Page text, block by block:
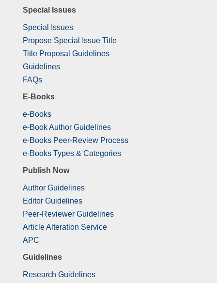
Special Issues
Special Issues
Propose Special Issue Title
Title Proposal Guidelines
Guidelines
FAQs
E-Books
e-Books
e-Book Author Guidelines
e-Books Peer-Review Process
e-Books Types & Categories
Publish Now
Author Guidelines
Editor Guidelines
Peer-Reviewer Guidelines
Article Alteration Service
APC
Guidelines
Research Guidelines